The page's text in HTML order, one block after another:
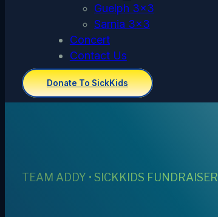
Guelph 3×3
Sarnia 3×3
Concert
Contact Us
Donate To SickKids
TEAM ADDY • SICKKIDS FUNDRAISER